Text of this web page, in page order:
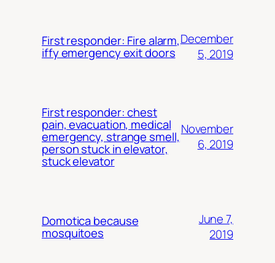
First responder: Fire alarm,
iffy emergency exit doors
December
5, 2019
First responder: chest
pain, evacuation, medical
emergency, strange smell,
person stuck in elevator,
stuck elevator
November
6, 2019
Domotica because
mosquitoes
June 7,
2019